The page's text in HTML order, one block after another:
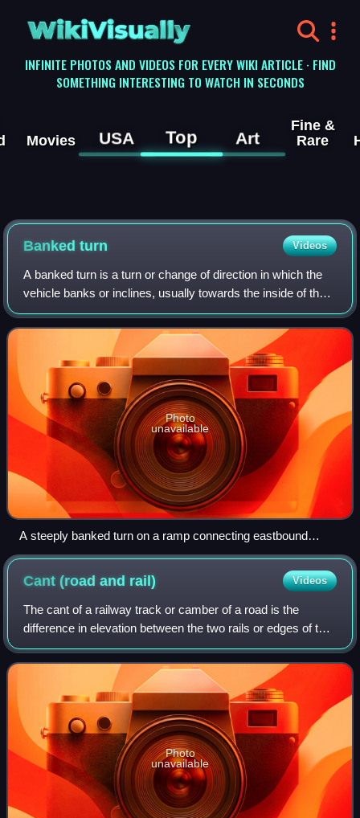
WikiVisually
INFINITE PHOTOS AND VIDEOS FOR EVERY WIKI ARTICLE · FIND
SOMETHING INTERESTING TO WATCH IN SECONDS
Movies USA Top Art
Fine &
Rare
Banked turn Videos
A banked turn is a turn or change of direction in which the
vehicle banks or inclines, usually towards the inside of the
turn. For a road or railroad this is usually due to the roadbed
having a transv
Photo
unavailable
A steeply banked turn on a ramp connecting eastbound
California State Route 92 to northbound Interstate 880 in
Hayward, California.
Cant (road and rail) Videos
The cant of a railway track or camber of a road is the
difference in elevation between the two rails or edges of the
road. This is normally greater where the railway or road is
curved; raising the out
Photo
unavailable